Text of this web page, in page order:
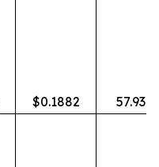
$0.1882 57.93%